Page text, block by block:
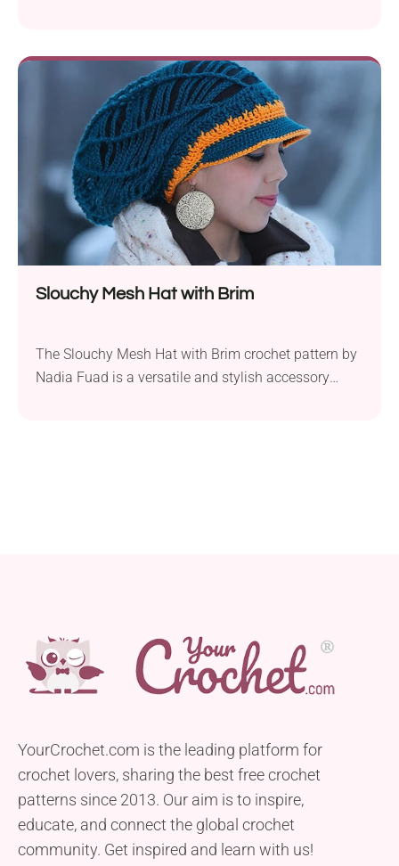
crochet hook, it offers a unique and enjoyable
crocheting experience. What sets this pattern apart
is its incorporation of different...
Slouchy Mesh Hat with Brim
The Slouchy Mesh Hat with Brim crochet pattern by
Nadia Fuad is a versatile and stylish accessory
YourCrochet.com is the leading platform for
crochet lovers, sharing the best free crochet
patterns since 2013. Our aim is to inspire,
educate, and connect the global crochet
community. Get inspired and learn with us!